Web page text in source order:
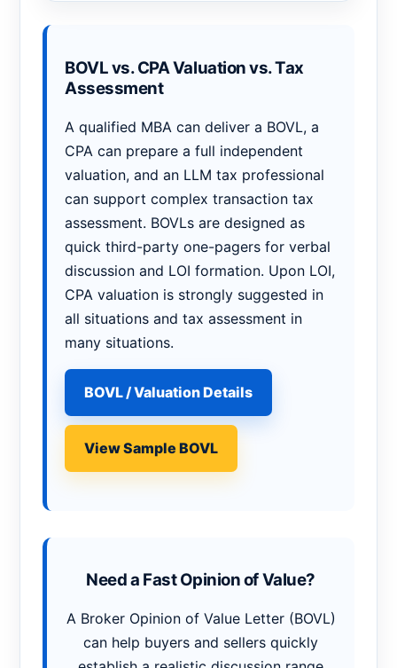
BOVL vs. CPA Valuation vs. Tax
Assessment
A qualified MBA can deliver a BOVL, a
CPA can prepare a full independent
valuation, and an LLM tax professional
can support complex transaction tax
assessment. BOVLs are designed as
quick third-party one-pagers for verbal
discussion and LOI formation. Upon LOI,
CPA valuation is strongly suggested in
all situations and tax assessment in
many situations.
BOVL / Valuation Details
View Sample BOVL
Need a Fast Opinion of Value?
A Broker Opinion of Value Letter (BOVL)
can help buyers and sellers quickly